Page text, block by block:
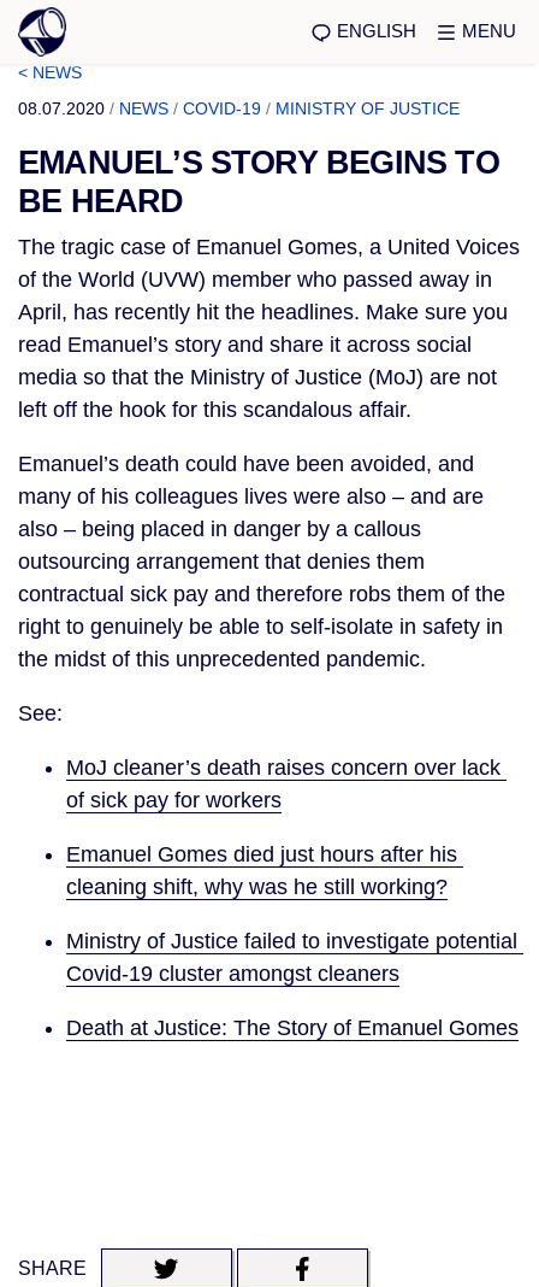
ENGLISH MENU
< NEWS
08.07.2020 / NEWS / COVID-19 / MINISTRY OF JUSTICE
EMANUEL’S STORY BEGINS TO
BE HEARD
The tragic case of Emanuel Gomes, a United Voices
of the World (UVW) member who passed away in
April, has recently hit the headlines. Make sure you
read Emanuel’s story and share it across social
media so that the Ministry of Justice (MoJ) are not
left off the hook for this scandalous affair.
Emanuel’s death could have been avoided, and
many of his colleagues lives were also – and are
also – being placed in danger by a callous
outsourcing arrangement that denies them
contractual sick pay and therefore robs them of the
right to genuinely be able to self-isolate in safety in
the midst of this unprecedented pandemic.
See:
MoJ cleaner’s death raises concern over lack
of sick pay for workers
Emanuel Gomes died just hours after his
cleaning shift, why was he still working?
Ministry of Justice failed to investigate potential
Covid-19 cluster amongst cleaners
Death at Justice: The Story of Emanuel Gomes
SHARE